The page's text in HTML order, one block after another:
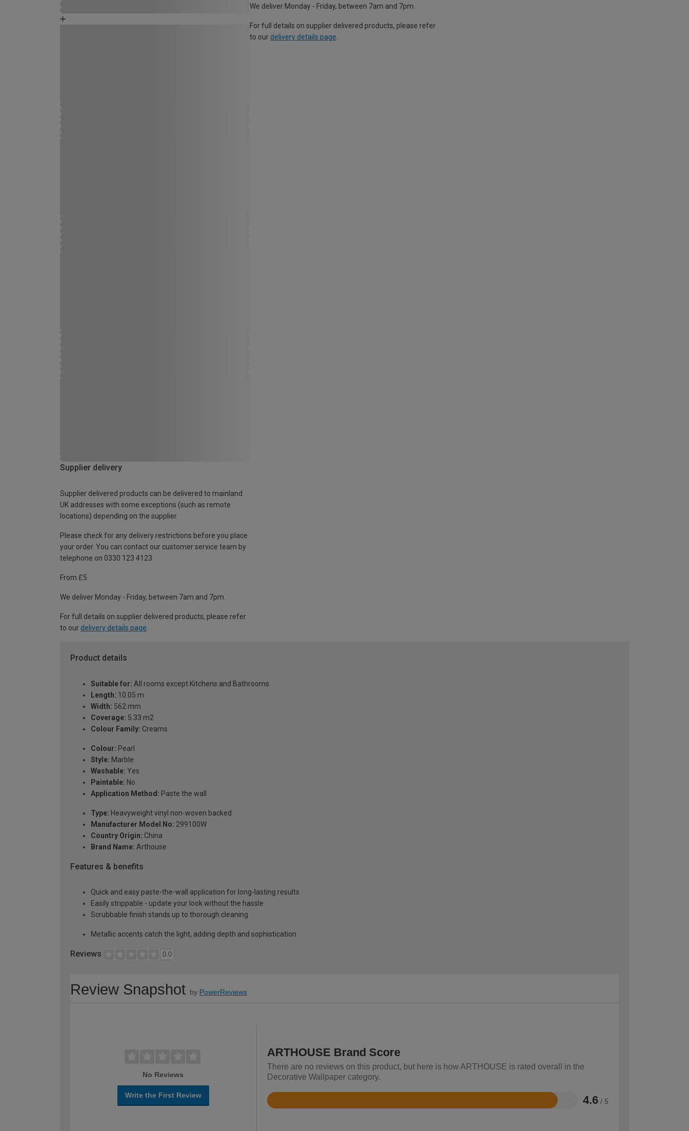
We deliver Monday - Friday, between 7am and 7pm.
For full details on supplier delivered products, please refer
to our delivery details page
Supplier delivery
Supplier delivered products can be delivered to mainland
UK addresses with some exceptions (such as remote
locations) depending on the supplier.
Please check for any delivery restrictions before you place
your order. You can contact our customer service team by
telephone on 0330 123 4123
From £5
We deliver Monday - Friday, between 7am and 7pm.
For full details on supplier delivered products, please refer
to our delivery details page
Product details
Suitable for: All rooms except Kitchens and Bathrooms
Length: 10.05 m
Width: 562 mm
Coverage: 5.33 m2
Colour Family: Creams
Colour: Pearl
Style: Marble
Washable: Yes
Paintable: No
Application Method: Paste the wall
Type: Heavyweight vinyl non-woven backed
Manufacturer Model No: 299100W
Country Origin: China
Brand Name: Arthouse
Features & benefits
Quick and easy paste-the-wall application for long-lasting results
Easily strippable - update your look without the hassle
Scrubbable finish stands up to thorough cleaning
Metallic accents catch the light, adding depth and sophistication
Reviews 0.0
Review Snapshot by PowerReviews
No Reviews
Write the First Review
ARTHOUSE Brand Score
There are no reviews on this product, but here is how ARTHOUSE is rated overall in the
Decorative Wallpaper category.
4.6 / 5
Rated